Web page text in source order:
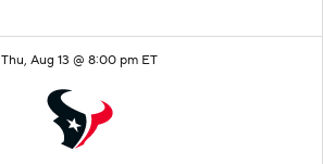
Thu, Aug 13 @ 8:00 pm ET